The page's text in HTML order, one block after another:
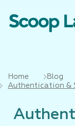
Home
Blog
Authentication &